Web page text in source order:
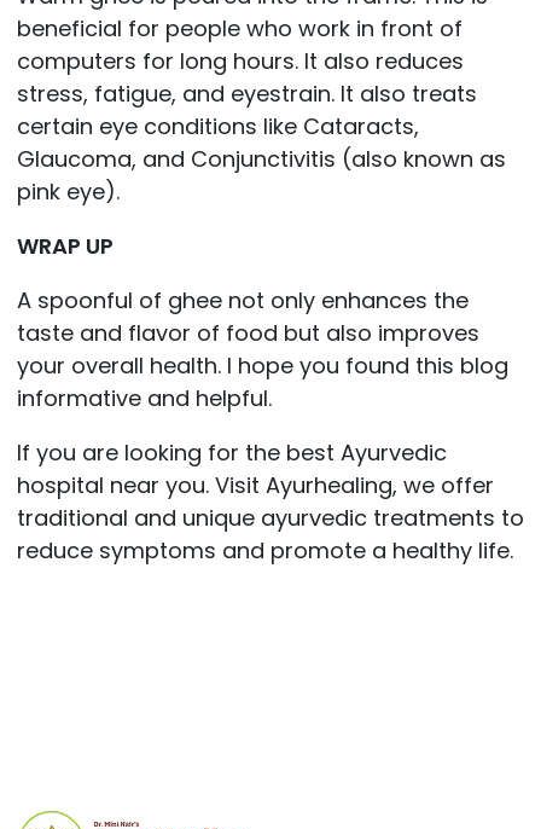
beneficial for people who work in front of
computers for long hours. It also reduces
stress, fatigue, and eyestrain. It also treats
certain eye conditions like Cataracts,
Glaucoma, and Conjunctivitis (also known as
pink eye).
WRAP UP
A spoonful of ghee not only enhances the
taste and flavor of food but also improves
your overall health. I hope you found this blog
informative and helpful.
If you are looking for the best Ayurvedic
hospital near you. Visit Ayurhealing, we offer
traditional and unique ayurvedic treatments to
reduce symptoms and promote a healthy life.